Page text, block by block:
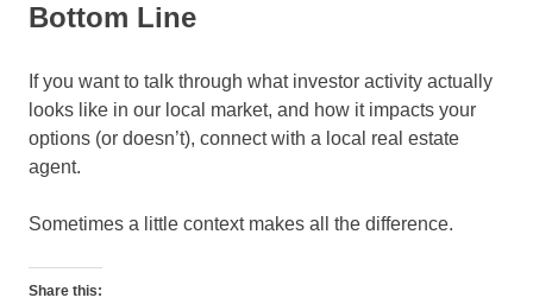
Bottom Line
If you want to talk through what investor activity actually
looks like in our local market, and how it impacts your
options (or doesn’t), connect with a local real estate
agent.
Sometimes a little context makes all the difference.
Share this: